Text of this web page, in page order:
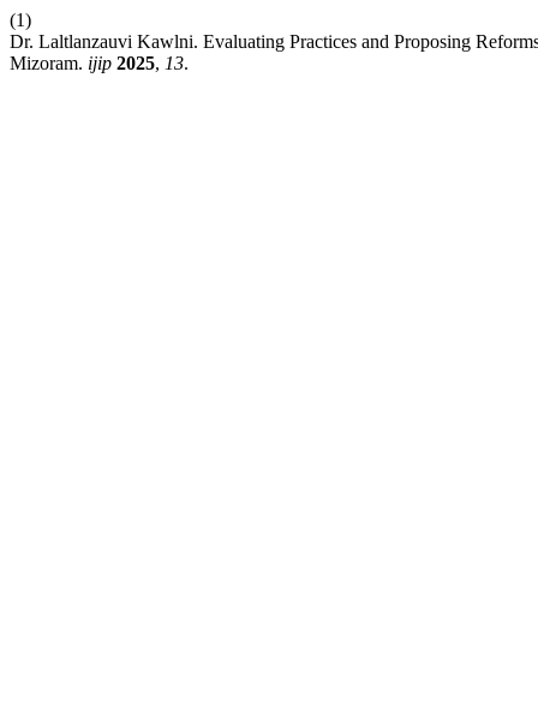
(1)
Dr. Laltlanzauvi Kawlni. Evaluating Practices and Proposing
Mizoram. ijip 2025, 13.